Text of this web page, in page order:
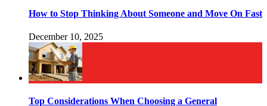
How to Stop Thinking About Someone and Move On Fast
December 10, 2025
Top Considerations When Choosing a General